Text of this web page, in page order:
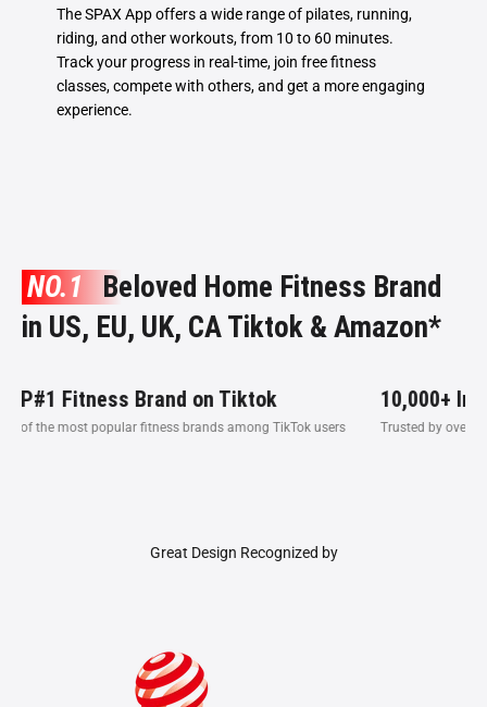
The SPAX App offers a wide range of pilates, running,
riding, and other workouts, from 10 to 60 minutes.
Track your progress in real-time, join free fitness
classes, compete with others, and get a more engaging
experience.
NO.1
Beloved Home Fitness Brand
in US, EU, UK, CA Tiktok & Amazon*
Brand on Tiktok
popular fitness brands among TikTok users
10,000+ Influencers
Trusted by over 10,000
Great Design Recognized by